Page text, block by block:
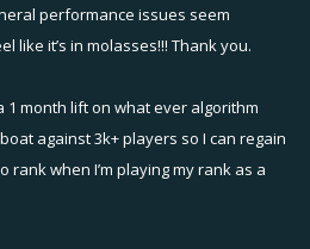
performance issues seem
like it’s in molasses!!! Thank you.
1 month lift on what ever algorithm
against 3k+ players so I can regain
rank when I’m playing my rank as a